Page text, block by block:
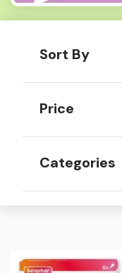
Sort By
Price
Categories